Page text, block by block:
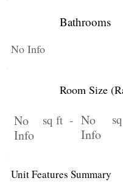
Bathrooms
No Info
Room Size
No
Info
sq ft - No
Info
Unit Features Summary